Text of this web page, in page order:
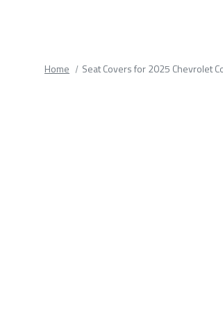
Home Seat Covers for 2025 Chevrolet